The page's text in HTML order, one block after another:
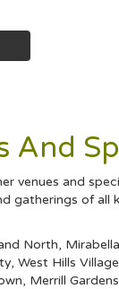
And
venues and
gatherings of all
North,
, West Hills
, Merrill